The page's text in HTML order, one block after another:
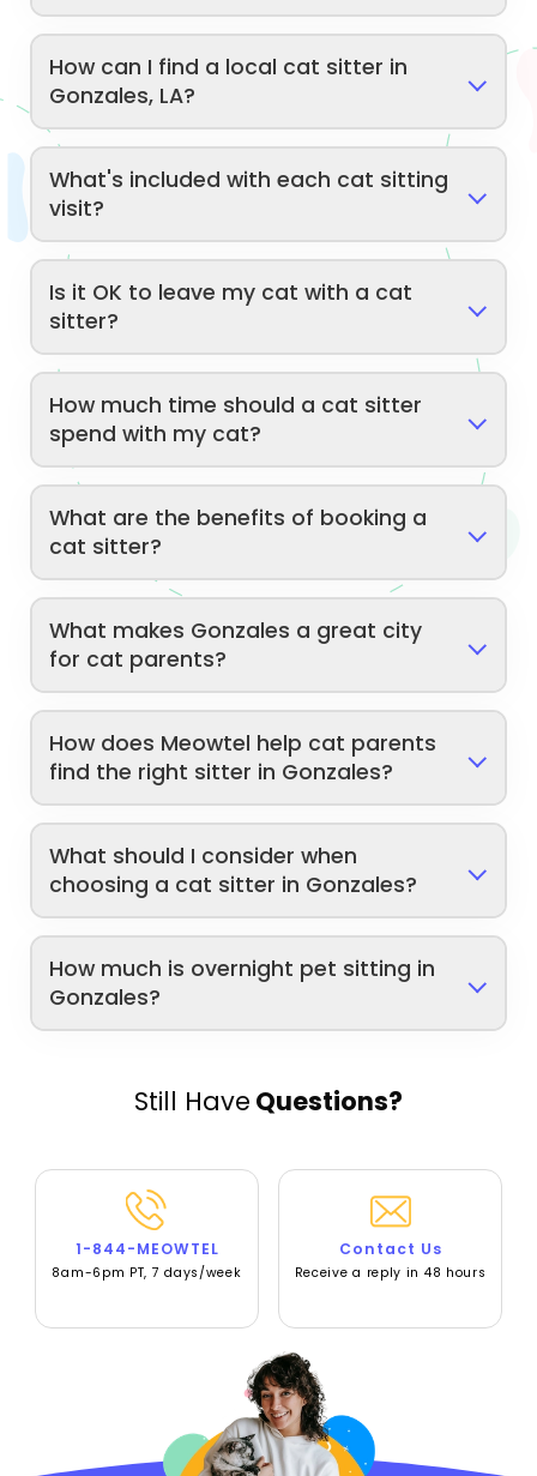
How can I find a local cat sitter in
Gonzales, LA?
What's included with each cat sitting
visit?
Is it OK to leave my cat with a cat
sitter?
How much time should a cat sitter
spend with my cat?
What are the benefits of booking a
cat sitter?
What makes Gonzales a great city
for cat parents?
How does Meowtel help cat parents
find the right sitter in Gonzales?
What should I consider when
choosing a cat sitter in Gonzales?
How much is overnight pet sitting in
Gonzales?
Still Have Questions?
1-844-MEOWTEL
8am-6pm PT, 7 days/week
Contact Us
Receive a reply in 48 hours